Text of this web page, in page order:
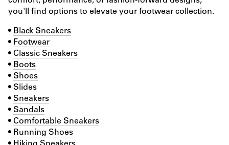
you'll find options to elevate your footwear collection.
• Black Sneakers
• Footwear
•Classic Sneakers
• Boots
• Shoes
• Slides
• Sneakers
• Sandals
•Comfortable Sneakers
• Running Shoes
• Hiking Sneakers